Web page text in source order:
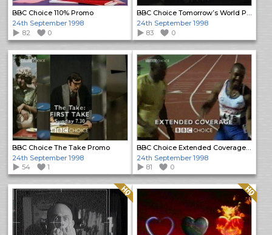
BBC Choice 110% Promo
24th September 1998
82
0
BBC Choice Tomorrow’s World Promo
24th September 1998
83
0
BBC Choice The Take Promo
24th September 1998
54
1
BBC Choice Extended Coverage Promo
24th September 1998
81
0
Quality: HQ Quality: HQ